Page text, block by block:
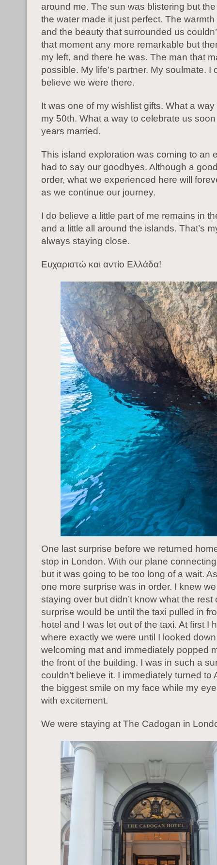
around me. The sun was blistering but
the water made it just perfect. The
and the beauty that surrounded us
that moment any more remarkable but
my left, and there he was. The man that
possible. My life’s partner. My soulmate. I
believe we were there.
It was one of my wishlist gifts. What a
my 50th. What a way to celebrate us
years married.
This island exploration was coming to an
had to say our goodbyes. Although a
order, what we experienced here will
as we continue our journey.
I do believe a little part of me remains in
and a little all around the islands. That’s
always staying close.
Ευχαριστώ και αντίο Ελλάδα!
One last surprise before we returned
stop in London. With our plane
but it was going to be too long of a wait.
one more surprise was in order. I knew
staying over but didn’t know what the rest
surprise would be until the taxi pulled in
hotel and I was let out of the taxi. At first I
where exactly we were until I looked
welcoming mat and immediately popped
the front of the building. I was in such a
couldn’t believe it. I immediately turned to
the biggest smile on my face while my
with excitement.
We were staying at The Cadogan in